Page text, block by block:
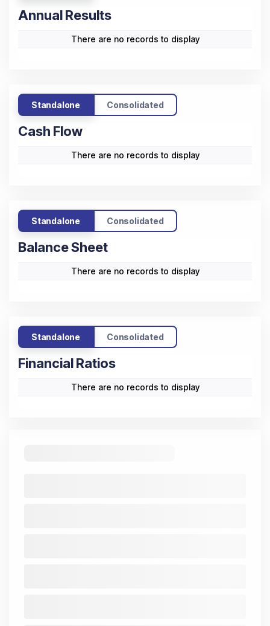
Annual Results
There are no records to display
Standalone Consolidated
Cash Flow
There are no records to display
Standalone Consolidated
Balance Sheet
There are no records to display
Standalone Consolidated
Financial Ratios
There are no records to display